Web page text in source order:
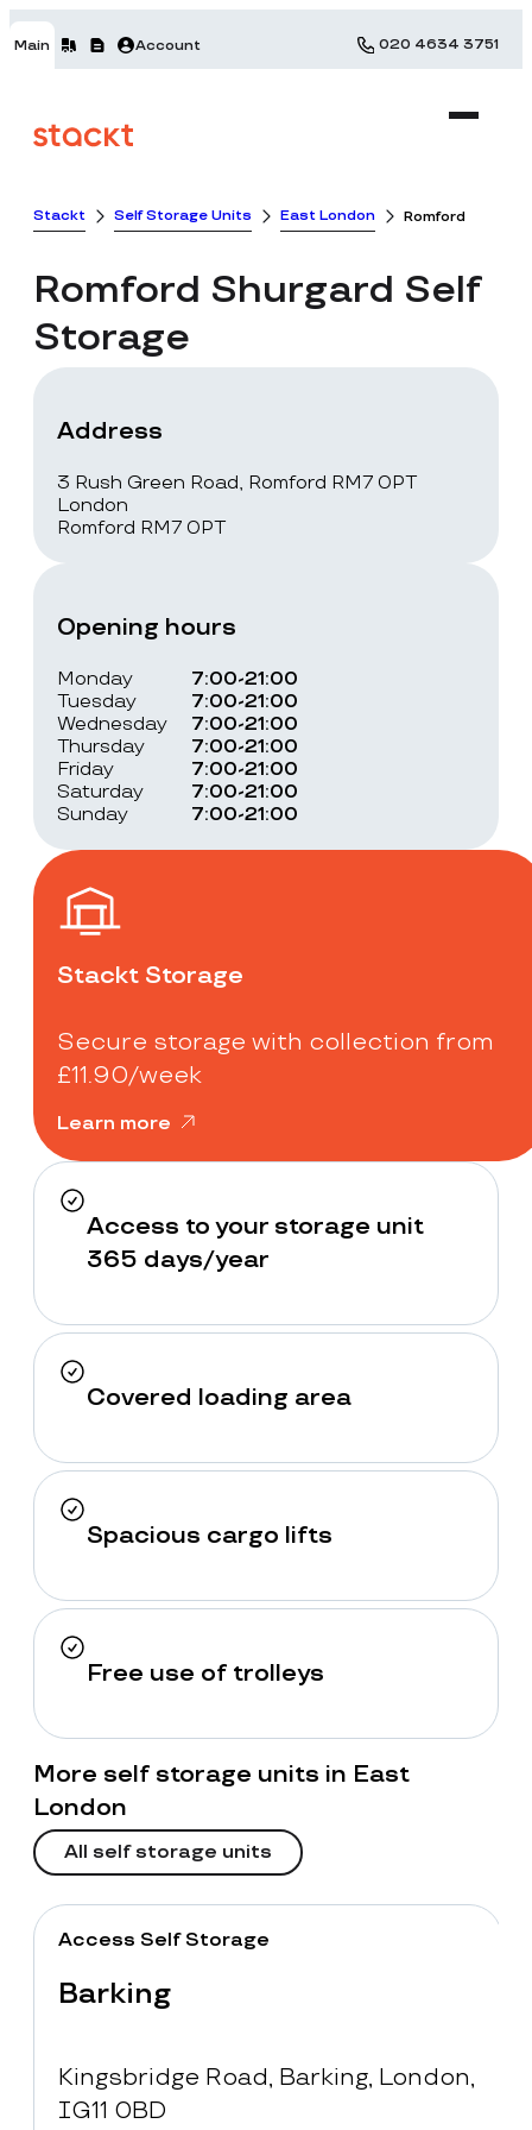
Main Account 020 4634 3751
Stackt Self Storage Units East London Romford
Romford Shurgard Self
Storage
Access to your storage unit
365 days/year
Covered loading area
Spacious cargo lifts
Free use of trolleys
Address
3 Rush Green Road, Romford RM7 0PT
London
Romford RM7 0PT
Opening hours
Monday
7:00-21:00
Tuesday
7:00-21:00
Wednesday
7:00-21:00
Thursday
7:00-21:00
Friday
7:00-21:00
Saturday
7:00-21:00
Sunday
7:00-21:00
Stackt Storage
Secure storage with collection from
£11.90/week
Learn more
More self storage units in East
London
All self storage units
Access Self Storage
Barking
Kingsbridge Road, Barking, London,
IG11 0BD